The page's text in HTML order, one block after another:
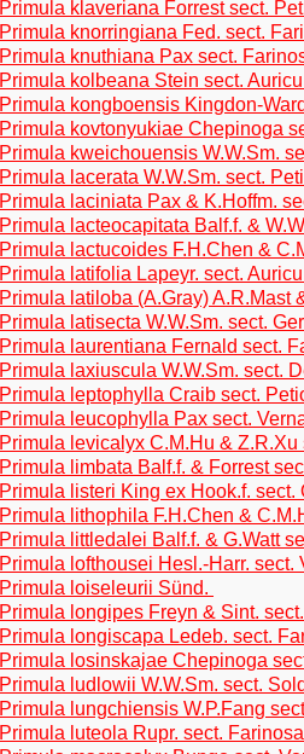
Primula klaveriana Forrest sect.
Primula knorringiana Fed. sect.
Primula knuthiana Pax sect.
Primula kolbeana Stein sect.
Primula kongboensis Kingdon-
Primula kovtonyukiae Chepinoga
Primula kweichouensis W.W.Sm.
Primula lacerata W.W.Sm. sect.
Primula laciniata Pax & K.Hoffm.
Primula lacteocapitata Balf.f. &
Primula lactucoides F.H.Chen &
Primula latifolia Lapeyr. sect.
Primula latiloba (A.Gray) A.R.Mast
Primula latisecta W.W.Sm. sect.
Primula laurentiana Fernald sect.
Primula laxiuscula W.W.Sm. sect.
Primula leptophylla Craib sect.
Primula leucophylla Pax sect.
Primula levicalyx C.M.Hu &
Primula limbata Balf.f. & Forrest
Primula listeri King ex Hook.f. sect.
Primula lithophila F.H.Chen &
Primula littledalei Balf.f. & G.Watt
Primula lofthousei Hesl.-Harr. sect.
Primula loiseleurii Sünd.
Primula longipes Freyn & Sint.
Primula longiscapa Ledeb. sect.
Primula losinskajae Chepinoga
Primula ludlowii W.W.Sm. sect.
Primula lungchiensis W.P.Fang
Primula luteola Rupr. sect.